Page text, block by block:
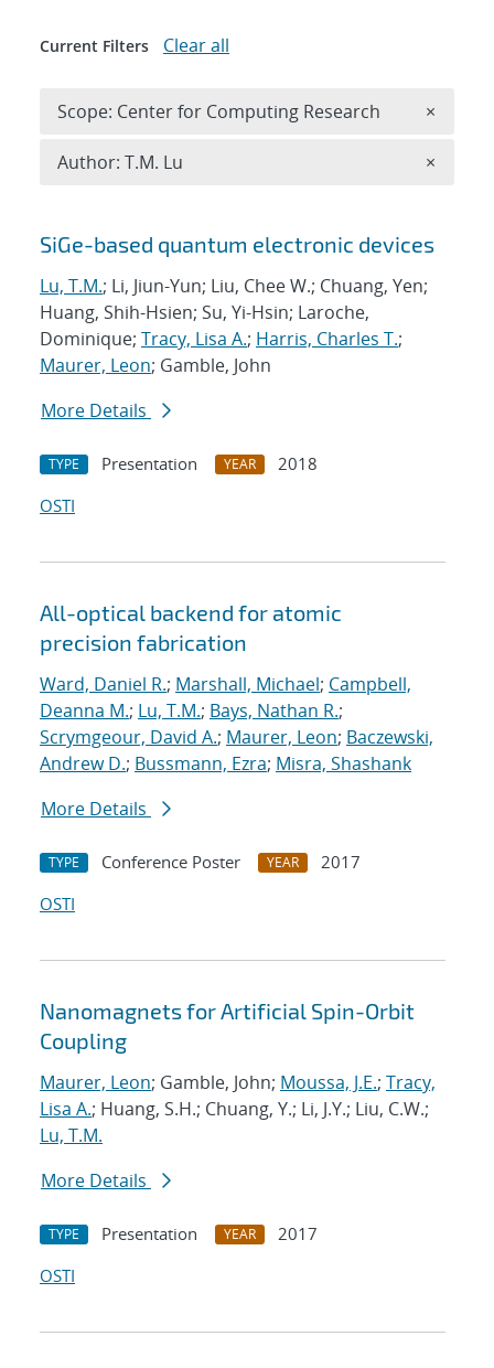
Search results
SiGe-based quantum electronic devices
Lu, T.M.; Li, Jiun-Yun; Liu, Chee W.; Chuang, Yen;
Huang, Shih-Hsien; Su, Yi-Hsin; Laroche,
Dominique; Tracy, Lisa A.; Harris, Charles T.;
Maurer, Leon; Gamble, John
More Details
TYPE Presentation YEAR
2018
OSTI
All-optical backend for atomic
precision fabrication
Ward, Daniel R.; Marshall, Michael; Campbell,
Deanna M.; Lu, T.M.; Bays, Nathan R.;
Scrymgeour, David A.; Maurer, Leon; Baczewski,
Andrew D.; Bussmann, Ezra; Misra, Shashank
More Details
TYPE Conference Poster YEAR
2017
OSTI
Nanomagnets for Artificial Spin-Orbit
Coupling
Maurer, Leon; Gamble, John; Moussa, J.E.; Tracy,
Lisa A.; Huang, S.H.; Chuang, Y.; Li, J.Y.; Liu, C.W.;
Lu, T.M.
More Details
TYPE Presentation YEAR
2017
OSTI
Current Filters Clear all
Scope: Center for Computing Research ×
Author: T.M. Lu ×